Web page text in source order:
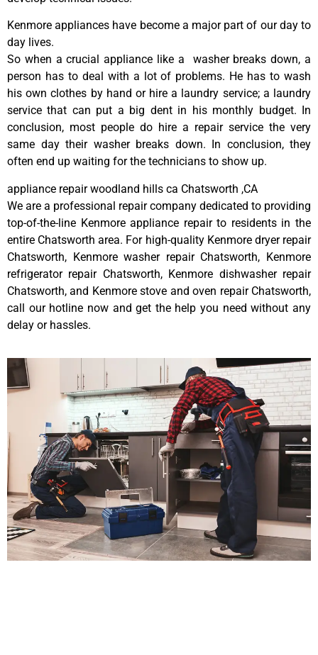
Kenmore appliances have become a major part of our day to
day lives.
So when a crucial appliance like a washer breaks down, a
person has to deal with a lot of problems. He has to wash
his own clothes by hand or hire a laundry service; a laundry
service that can put a big dent in his monthly budget. In
conclusion, most people do hire a repair service the very
same day their washer breaks down. In conclusion, they
often end up waiting for the technicians to show up.
appliance repair woodland hills ca Chatsworth ,CA
We are a professional repair company dedicated to providing
top-of-the-line Kenmore appliance repair to residents in the
entire Chatsworth area. For high-quality Kenmore dryer repair
Chatsworth, Kenmore washer repair Chatsworth, Kenmore
refrigerator repair Chatsworth, Kenmore dishwasher repair
Chatsworth, and Kenmore stove and oven repair Chatsworth,
call our hotline now and get the help you need without any
delay or hassles.